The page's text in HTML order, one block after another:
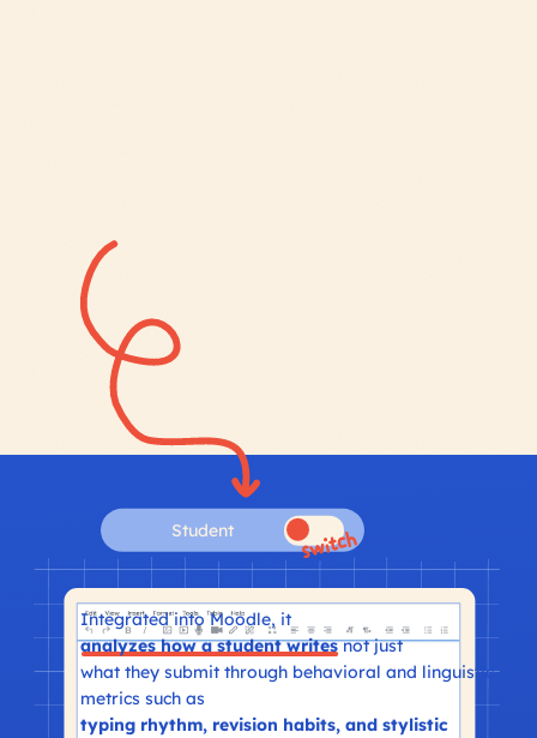
Student
Integrated into Moodle, it
analyzes how a student writes not just
what they submit through behavioral and linguistic
metrics such as
typing rhythm, revision habits, and stylistic